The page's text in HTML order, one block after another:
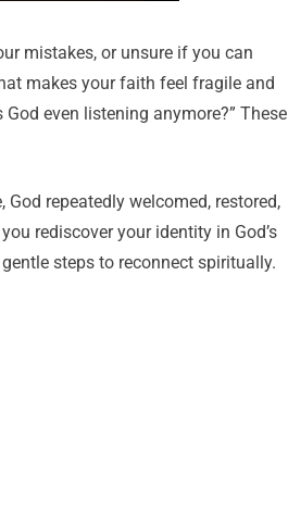
mistakes, or unsure if you can
makes your faith feel fragile and
even listening anymore?” These
repeatedly welcomed, restored,
rediscover your identity in God’s
steps to reconnect spiritually.